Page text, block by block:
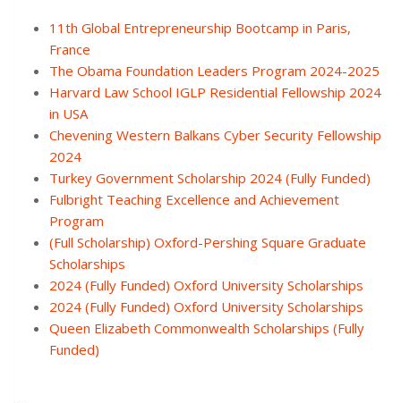
11th Global Entrepreneurship Bootcamp in Paris,
France
The Obama Foundation Leaders Program 2024-2025
Harvard Law School IGLP Residential Fellowship 2024
in USA
Chevening Western Balkans Cyber Security Fellowship
2024
Turkey Government Scholarship 2024 (Fully Funded)
Fulbright Teaching Excellence and Achievement
Program
(Full Scholarship) Oxford-Pershing Square Graduate
Scholarships
2024 (Fully Funded) Oxford University Scholarships
2024 (Fully Funded) Oxford University Scholarships
Queen Elizabeth Commonwealth Scholarships (Fully
Funded)